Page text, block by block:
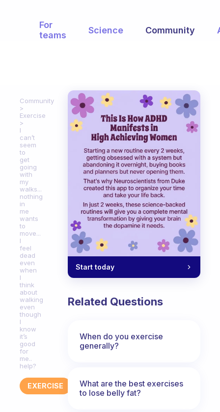
For
teams
Science Community
Community
Exercise
I
can’t
seem
to
get
going
with
my
walks...
nothing
in
me
wants
to
move...
I
feel
dead
even
when
I
think
about
walking
even
though
I
know
it’s
good
for
me..
help?
EXERCISE
Start today
Related Questions
When do you exercise
generally?
What are the best exercises
to lose belly fat?